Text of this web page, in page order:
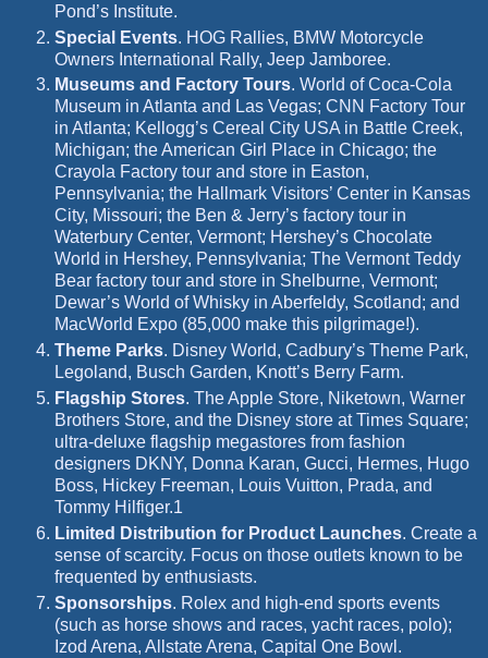
Pond’s Institute.
Special Events. HOG Rallies, BMW Motorcycle
Owners International Rally, Jeep Jamboree.
Museums and Factory Tours. World of Coca-Cola
Museum in Atlanta and Las Vegas; CNN Factory Tour
in Atlanta; Kellogg’s Cereal City USA in Battle Creek,
Michigan; the American Girl Place in Chicago; the
Crayola Factory tour and store in Easton,
Pennsylvania; the Hallmark Visitors’ Center in Kansas
City, Missouri; the Ben & Jerry’s factory tour in
Waterbury Center, Vermont; Hershey’s Chocolate
World in Hershey, Pennsylvania; The Vermont Teddy
Bear factory tour and store in Shelburne, Vermont;
Dewar’s World of Whisky in Aberfeldy, Scotland; and
MacWorld Expo (85,000 make this pilgrimage!).
Theme Parks. Disney World, Cadbury’s Theme Park,
Legoland, Busch Garden, Knott’s Berry Farm.
Flagship Stores. The Apple Store, Niketown, Warner
Brothers Store, and the Disney store at Times Square;
ultra-deluxe flagship megastores from fashion
designers DKNY, Donna Karan, Gucci, Hermes, Hugo
Boss, Hickey Freeman, Louis Vuitton, Prada, and
Tommy Hilfiger.1
Limited Distribution for Product Launches. Create a
sense of scarcity. Focus on those outlets known to be
frequented by enthusiasts.
Sponsorships. Rolex and high-end sports events
(such as horse shows and races, yacht races, polo);
Izod Arena, Allstate Arena, Capital One Bowl.